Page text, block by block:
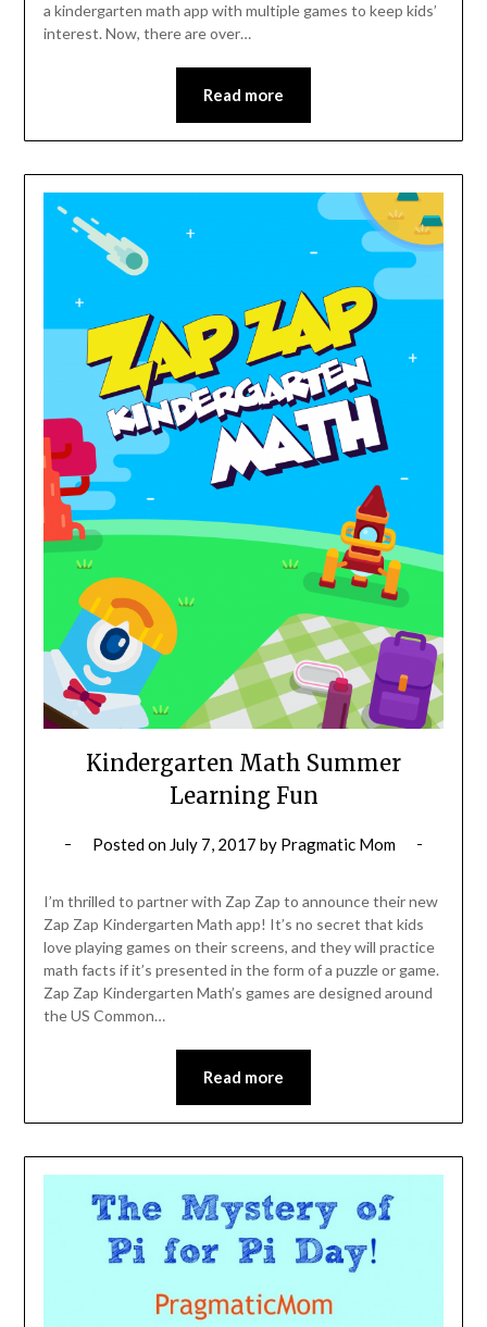
a kindergarten math app with multiple games to keep kids’
interest. Now, there are over…
Read more
Kindergarten Math Summer
Learning Fun
Posted on July 7, 2017 by Pragmatic Mom
I’m thrilled to partner with Zap Zap to announce their new
Zap Zap Kindergarten Math app! It’s no secret that kids
love playing games on their screens, and they will practice
math facts if it’s presented in the form of a puzzle or game.
Zap Zap Kindergarten Math’s games are designed around
the US Common…
Read more